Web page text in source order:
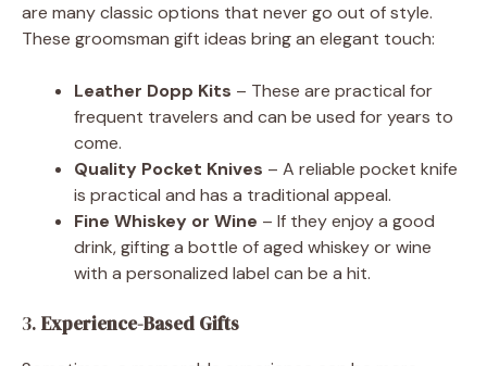
are many classic options that never go out of style.
These groomsman gift ideas bring an elegant touch:
Leather Dopp Kits – These are practical for
frequent travelers and can be used for years to
come.
Quality Pocket Knives – A reliable pocket knife
is practical and has a traditional appeal.
Fine Whiskey or Wine – If they enjoy a good
drink, gifting a bottle of aged whiskey or wine
with a personalized label can be a hit.
3. Experience-Based Gifts